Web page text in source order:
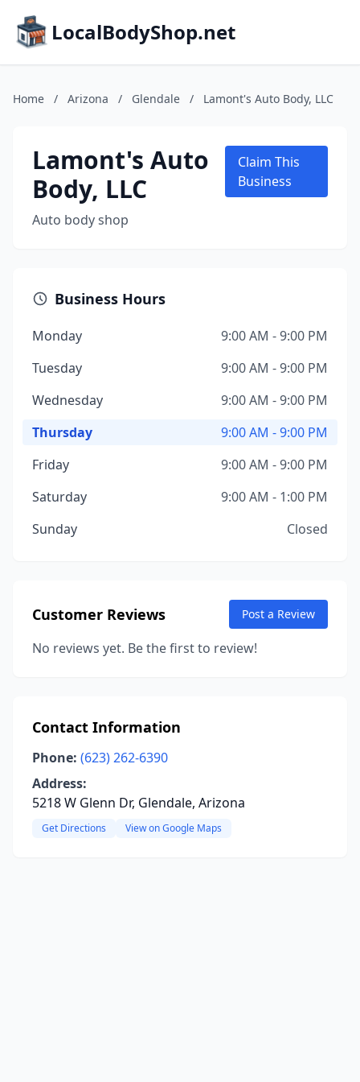
LocalBodyShop.net
Home / Arizona / Glendale / Lamont's Auto Body, LLC
Lamont's Auto
Body, LLC
Auto body shop
Claim This
Business
Business Hours
Monday
9:00 AM - 9:00 PM
Tuesday
9:00 AM - 9:00 PM
Wednesday
9:00 AM - 9:00 PM
Thursday
9:00 AM - 9:00 PM
Friday
9:00 AM - 9:00 PM
Saturday
9:00 AM - 1:00 PM
Sunday
Closed
Customer Reviews Post a Review
No reviews yet. Be the first to review!
Contact Information
Phone: (623) 262-6390
Address:
5218 W Glenn Dr, Glendale, Arizona
Get Directions View on Google Maps